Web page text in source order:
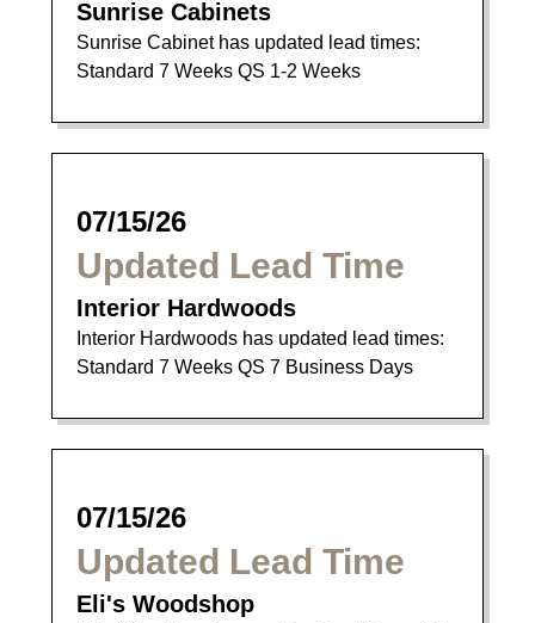
Sunrise Cabinets
Sunrise Cabinet has updated lead times:
Standard 7 Weeks QS 1-2 Weeks
07/15/26
Updated Lead Time
Interior Hardwoods
Interior Hardwoods has updated lead times:
Standard 7 Weeks QS 7 Business Days
07/15/26
Updated Lead Time
Eli's Woodshop